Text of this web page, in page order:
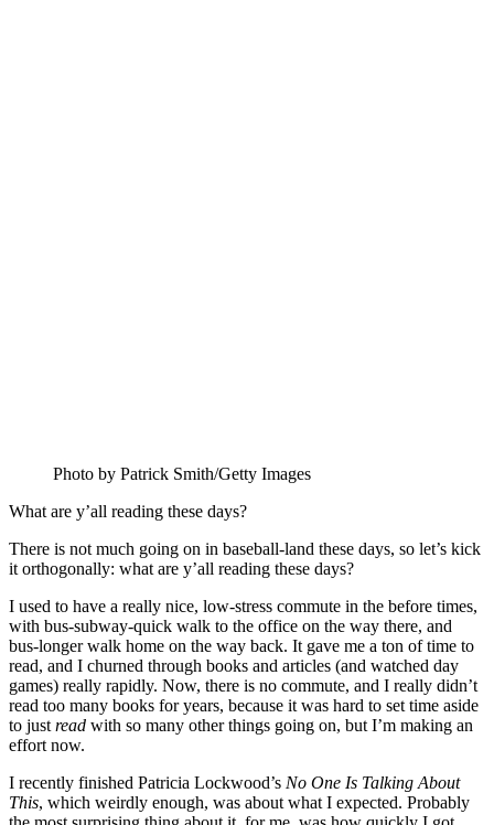
Photo by Patrick Smith/Getty Images
What are y’all reading these days?
There is not much going on in baseball-land these days, so let’s kick
it orthogonally: what are y’all reading these days?
I used to have a really nice, low-stress commute in the before times,
with bus-subway-quick walk to the office on the way there, and
bus-longer walk home on the way back. It gave me a ton of time to
read, and I churned through books and articles (and watched day
games) really rapidly. Now, there is no commute, and I really didn’t
read too many books for years, because it was hard to set time aside
to just read with so many other things going on, but I’m making an
effort now.
I recently finished Patricia Lockwood’s No One Is Talking About
This, which weirdly enough, was about what I expected. Probably